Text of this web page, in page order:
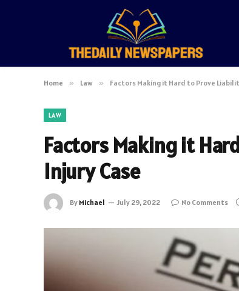
Home » Law » Factors Making it Hard to Prove
LAW
Factors Making it
Injury Case
By Michael July 29, 2022 No Comments